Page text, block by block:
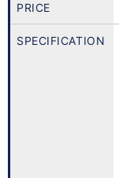
PRICE
SPECIFICATION